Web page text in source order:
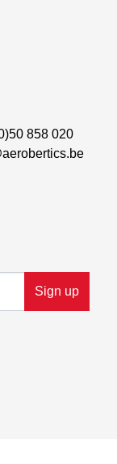
Sign up
858 020